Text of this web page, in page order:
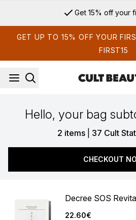
Get 15% off your
GET UP TO 15% OFF YOUR
FIRST15
Hello, your bag
2 items 37 Cult
CHECKOUT
Decree SOS
22.60€